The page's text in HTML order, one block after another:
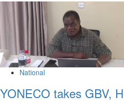
National
YONECO takes GBV,